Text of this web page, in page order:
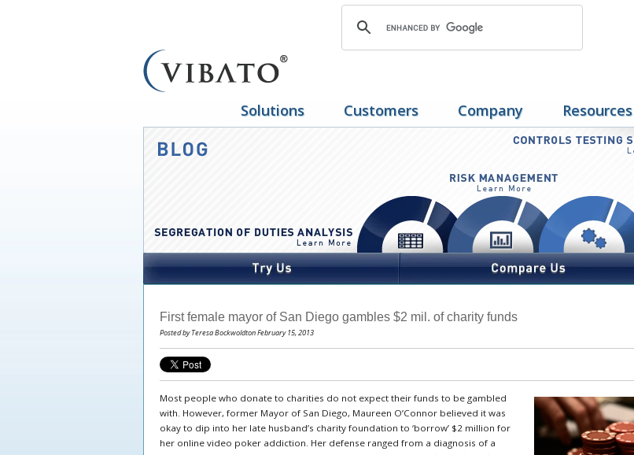
Solutions Customers Company Resources
First female mayor of San Diego gambles $2 mil. of charity funds
Posted by Teresa Bockwoldton February 15, 2013
Most people who donate to charities do not expect their funds to be gambled
with. However, former Mayor of San Diego, Maureen O’Connor believed it was
okay to dip into her late husband’s charity foundation to ‘borrow’ $2 million for
her online video poker addiction. Her defense ranged from a diagnosis of a